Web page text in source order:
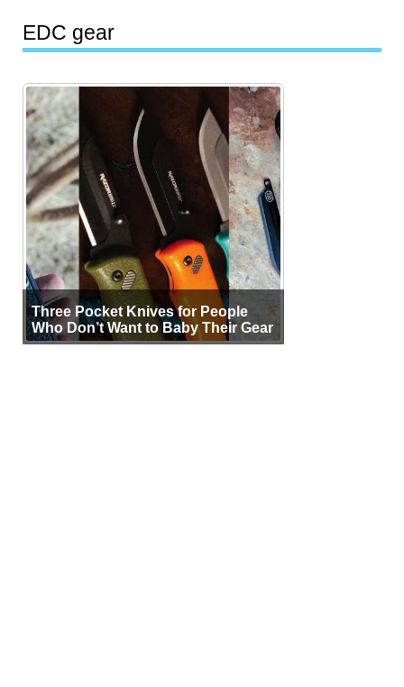
EDC gear
Three Pocket Knives for People
Who Don’t Want to Baby Their Gear